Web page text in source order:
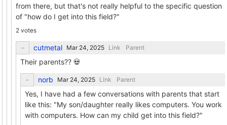
from there, but that's not really helpful to the specific question
of "how do I get into this field?"
2 votes
cutmetal Link Parent
Their parents?? 💀
norb Link Parent
Yes, I have had a few conversations with parents that start
like this: "My son/daughter really likes computers. You work
with computers. How can my child get into this field?"